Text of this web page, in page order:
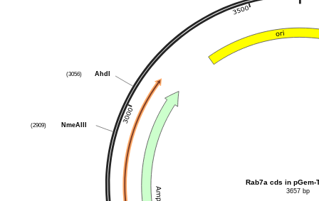
AhdI
(3056)
NmeAIII
(2909)
Rab7a cds in pGem-
3657 bp